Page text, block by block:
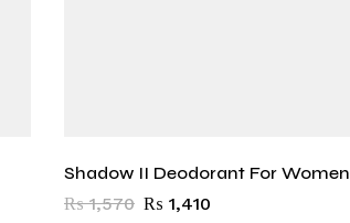
Shadow II Deodorant For Women
₨1,570 ₨ 1,410